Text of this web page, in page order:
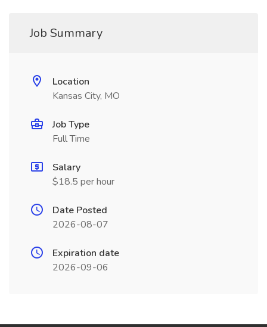
Job Summary
Location
Kansas City, MO
Job Type
Full Time
Salary
$18.5 per hour
Date Posted
2026-08-07
Expiration date
2026-09-06